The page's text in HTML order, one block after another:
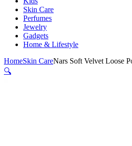
Skin Care
Perfumes
Jewelry
Gadgets
Home & Lifestyle
HomeSkin CareNars Soft Velvet Loose
🔍